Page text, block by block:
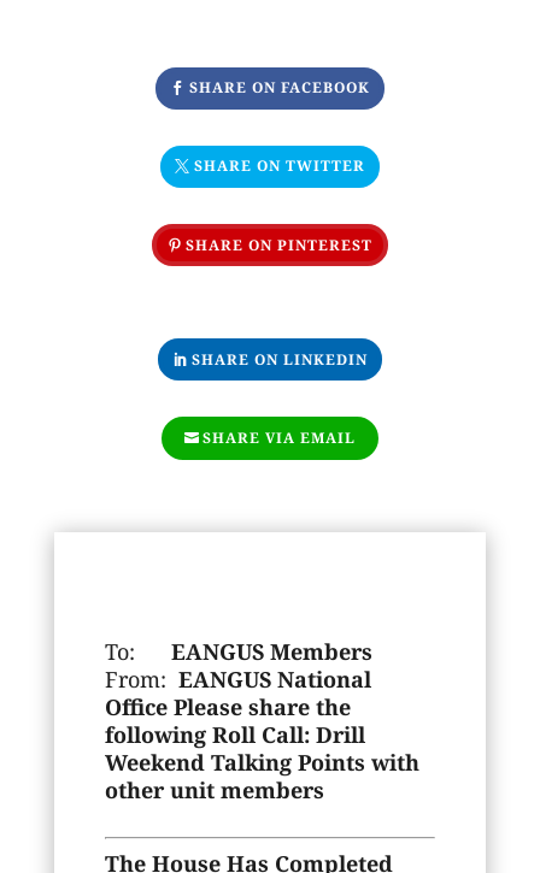
SHARE ON FACEBOOK
SHARE ON TWITTER
SHARE ON PINTEREST
SHARE ON LINKEDIN
SHARE VIA EMAIL
To:EANGUS Members
From:EANGUS National
Office Please share the
following Roll Call: Drill
Weekend Talking Points with
other unit members
The House Has Completed